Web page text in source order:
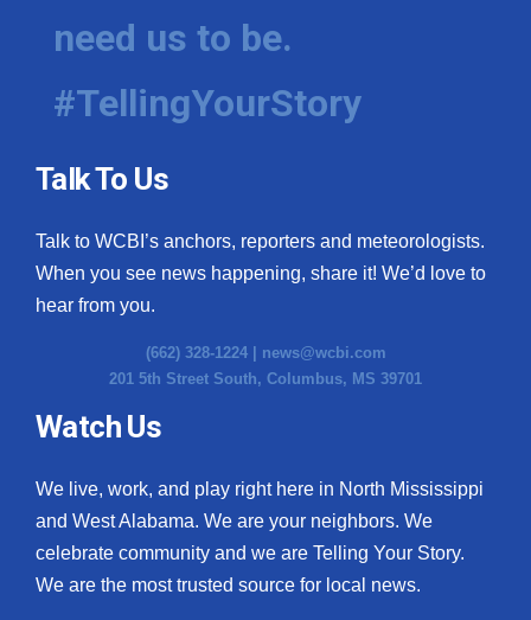
need us to be.
#TellingYourStory
Talk To Us
Talk to WCBI’s anchors, reporters and meteorologists.
When you see news happening, share it! We’d love to
hear from you.
(662) 328-1224 | news@wcbi.com
201 5th Street South, Columbus, MS 39701
Watch Us
We live, work, and play right here in North Mississippi
and West Alabama. We are your neighbors. We
celebrate community and we are Telling Your Story.
We are the most trusted source for local news.